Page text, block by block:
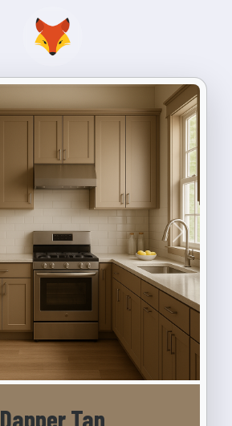
Next
Dapper Tan